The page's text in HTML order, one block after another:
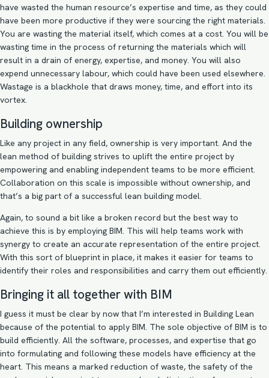
have wasted the human resource’s expertise and time, as they could
have been more productive if they were sourcing the right materials.
You are wasting the material itself, which comes at a cost. You will be
wasting time in the process of returning the materials which will
result in a drain of energy, expertise, and money. You will also
expend unnecessary labour, which could have been used elsewhere.
Wastage is a blackhole that draws money, time, and effort into its
vortex.
Building ownership
Like any project in any field, ownership is very important. And the
lean method of building strives to uplift the entire project by
empowering and enabling independent teams to be more efficient.
Collaboration on this scale is impossible without ownership, and
that’s a big part of a successful lean building model.
Again, to sound a bit like a broken record but the best way to
achieve this is by employing BIM. This will help teams work with
synergy to create an accurate representation of the entire project.
With this sort of blueprint in place, it makes it easier for teams to
identify their roles and responsibilities and carry them out efficiently.
Bringing it all together with BIM
I guess it must be clear by now that I’m interested in Building Lean
because of the potential to apply BIM. The sole objective of BIM is to
build efficiently. All the software, processes, and expertise that go
into formulating and following these models have efficiency at the
heart. This means a marked reduction of waste, the safety of the